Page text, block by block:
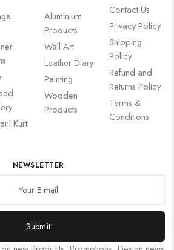
Kurti
Aluminium
Products
Wall Art
Leather Diary
Painting
Wooden
Products
Contact Us
Privacy Policy
Shipping
Policy
Refund and
Returns Policy
Terms &
Conditions
NEWSLETTER
Submit